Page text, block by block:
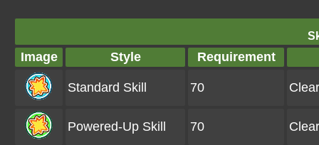
Image Style Requirement
Standard Skill 70
Powered-Up Skill 70